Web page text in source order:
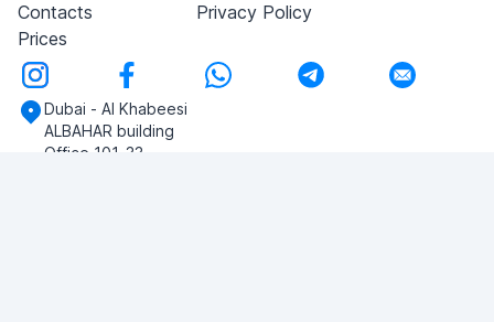
Contacts
Prices
Privacy Policy
Dubai - Al Khabeesi
ALBAHAR building
Office 101-33